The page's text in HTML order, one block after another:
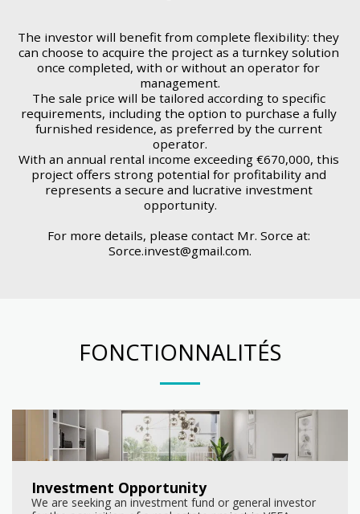
The investor will benefit from complete flexibility: they
can choose to acquire the project as a turnkey solution
once completed, with or without an operator for
management.
The sale price will be tailored according to specific
requirements, including the option to purchase a fully
furnished residence, as preferred by the current
operator.
With an annual rental income exceeding €670,000, this
project offers strong potential for profitability and
represents a secure and lucrative investment
opportunity.
For more details, please contact Mr. Sorce at:
Sorce.invest@gmail.com.
FONCTIONNALITÉS
Investment Opportunity
We are seeking an investment fund or general investor